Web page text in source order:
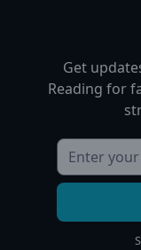
Get
Reading for